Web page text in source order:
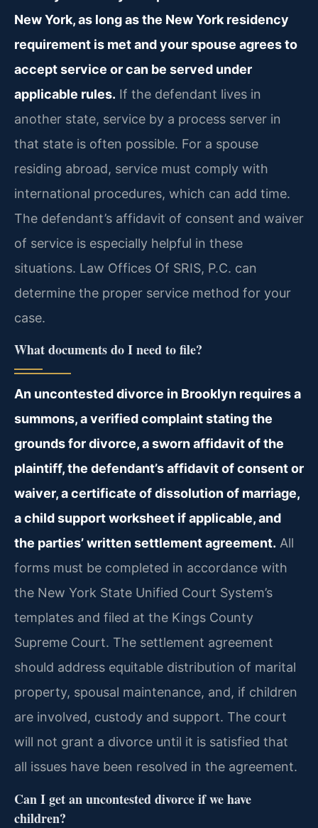
New York, as long as the New York residency
requirement is met and your spouse agrees to
accept service or can be served under
applicable rules. If the defendant lives in
another state, service by a process server in
that state is often possible. For a spouse
residing abroad, service must comply with
international procedures, which can add time.
The defendant’s affidavit of consent and waiver
of service is especially helpful in these
situations. Law Offices Of SRIS, P.C. can
determine the proper service method for your
case.
What documents do I need to file?
An uncontested divorce in Brooklyn requires a
summons, a verified complaint stating the
grounds for divorce, a sworn affidavit of the
plaintiff, the defendant’s affidavit of consent or
waiver, a certificate of dissolution of marriage,
a child support worksheet if applicable, and
the parties’ written settlement agreement. All
forms must be completed in accordance with
the New York State Unified Court System’s
templates and filed at the Kings County
Supreme Court. The settlement agreement
should address equitable distribution of marital
property, spousal maintenance, and, if children
are involved, custody and support. The court
will not grant a divorce until it is satisfied that
all issues have been resolved in the agreement.
Can I get an uncontested divorce if we have
children?